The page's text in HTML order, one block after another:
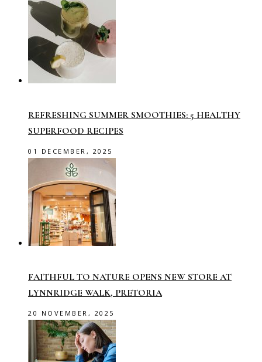
REFRESHING SUMMER SMOOTHIES: 5 HEALTHY
SUPERFOOD RECIPES
01 DECEMBER, 2025
FAITHFUL TO NATURE OPENS NEW STORE AT
LYNNRIDGE WALK, PRETORIA
20 NOVEMBER, 2025